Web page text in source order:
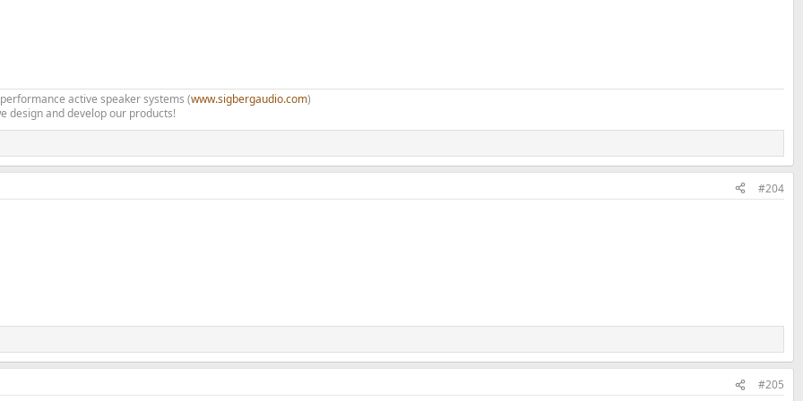
active speaker systems (www.sigbergaudio.com)
design and develop our products!
#204
#205